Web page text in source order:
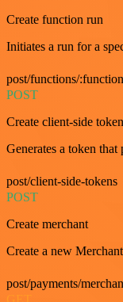
Create function run
Initiates a run for a
post/functions/
POST
Create client-side token
Generates a token
post/client-side-tokens
POST
Create merchant
Create a new
post/payments/
GET